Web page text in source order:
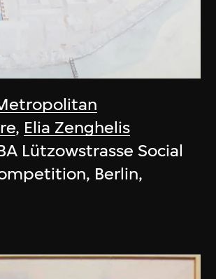
, Elia Zenghelis
Lützowstrasse Social
Berlin,